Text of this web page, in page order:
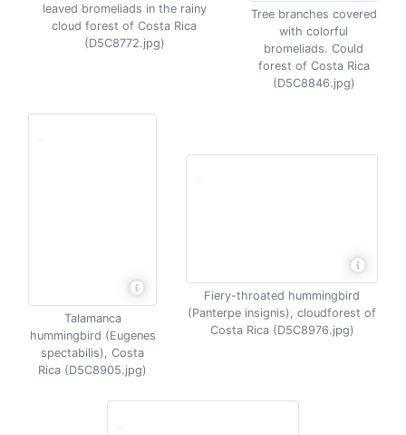
leaved bromeliads in the rainy
cloud forest of Costa Rica
(D5C8772.jpg)
Tree branches covered
with colorful
bromeliads. Could
forest of Costa Rica
(D5C8846.jpg)
Talamanca
hummingbird (Eugenes
spectabilis), Costa
Rica (D5C8905.jpg)
Fiery-throated hummingbird
(Panterpe insignis), cloudforest of
Costa Rica (D5C8976.jpg)